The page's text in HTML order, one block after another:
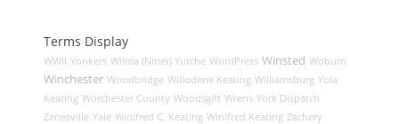
Terms Display
WWII Yonkers Wilma (Niner) Yurche WordPress Winsted Woburn
Winchester Woodbridge Willodene Keating Williamsburg Yola
Keating Worchester County Woodsgift Wrens York Dispatch
Zanesville Yale Winifred C. Keating Winifred Keating Zachery